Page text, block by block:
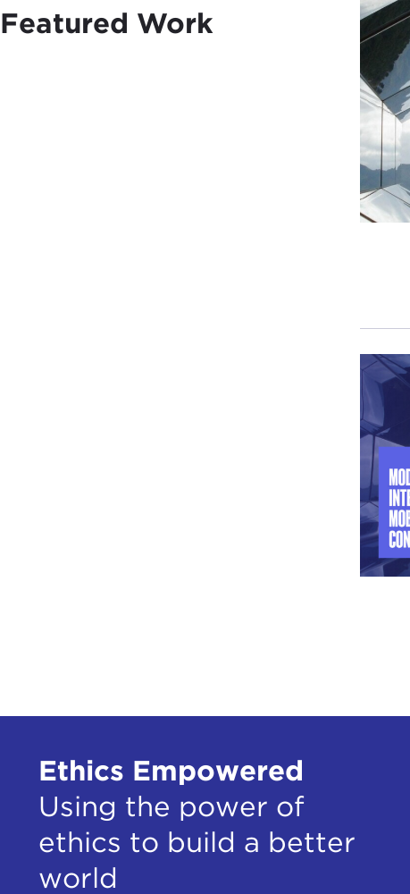
Featured Work
Ethics Empowered
Using the power of
ethics to build a better
world